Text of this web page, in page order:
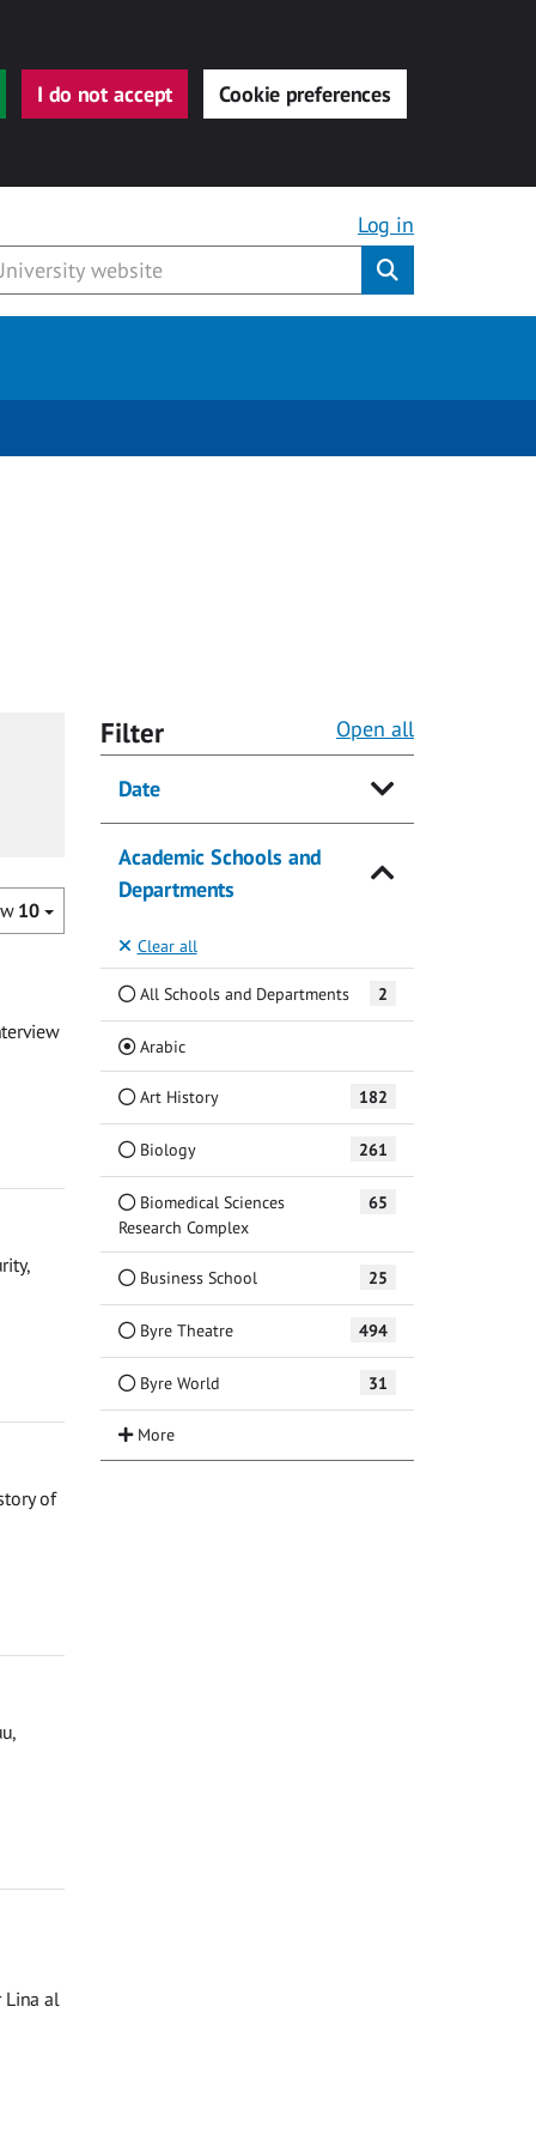
I do not accept Cookie preferences
Log in
10
of
Lina al
Filter Open all
Date
Academic Schools and
Departments
Clear all
All Schools and Departments 2
Arabic(Current)
Art History 182
Biology 261
Biomedical Sciences
Research Complex
65
Business School 25
Byre Theatre 494
Byre World 31